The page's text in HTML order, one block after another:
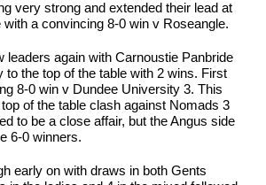
very strong and extended their lead at
with a convincing 8-0 win v Roseangle.
leaders again with Carnoustie Panbride
to the top of the table with 2 wins. First
8-0 win v Dundee University 3. This
of the table clash against Nomads 3
to be a close affair, but the Angus side
6-0 winners.
early on with draws in both Gents